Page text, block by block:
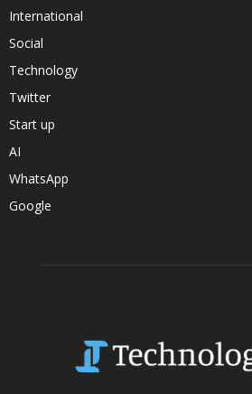
International
Social
Technology
Twitter
Start up
AI
WhatsApp
Google